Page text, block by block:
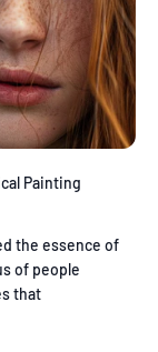
Painting
the essence of
of people
that